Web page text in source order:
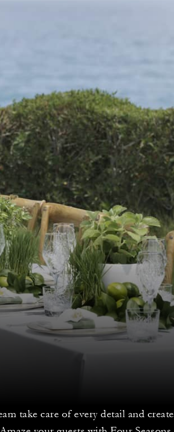
take care of every detail and create